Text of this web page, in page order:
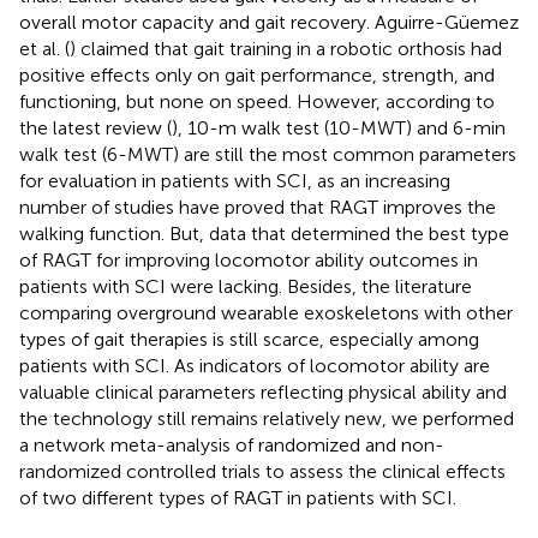
overall motor capacity and gait recovery. Aguirre-Güemez
et al. () claimed that gait training in a robotic orthosis had
positive effects only on gait performance, strength, and
functioning, but none on speed. However, according to
the latest review (), 10-m walk test (10-MWT) and 6-min
walk test (6-MWT) are still the most common parameters
for evaluation in patients with SCI, as an increasing
number of studies have proved that RAGT improves the
walking function. But, data that determined the best type
of RAGT for improving locomotor ability outcomes in
patients with SCI were lacking. Besides, the literature
comparing overground wearable exoskeletons with other
types of gait therapies is still scarce, especially among
patients with SCI. As indicators of locomotor ability are
valuable clinical parameters reflecting physical ability and
the technology still remains relatively new, we performed
a network meta-analysis of randomized and non-
randomized controlled trials to assess the clinical effects
of two different types of RAGT in patients with SCI.